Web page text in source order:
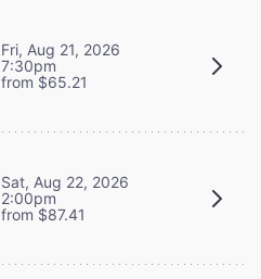
Fri, Aug 21, 2026
7:30pm
from $65.21
Sat, Aug 22, 2026
2:00pm
from $87.41